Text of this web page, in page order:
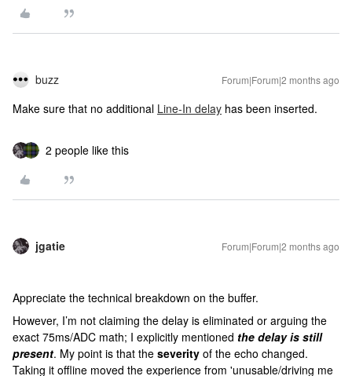
buzz Forum|Forum|2 months ago
Make sure that no additional Line-In delay has been inserted.
2 people like this
jgatie Forum|Forum|2 months ago
Appreciate the technical breakdown on the buffer.
However, I’m not claiming the delay is eliminated or arguing the
exact 75ms/ADC math; I explicitly mentioned the delay is still
present. My point is that the severity of the echo changed.
Taking it offline moved the experience from 'unusable/driving me